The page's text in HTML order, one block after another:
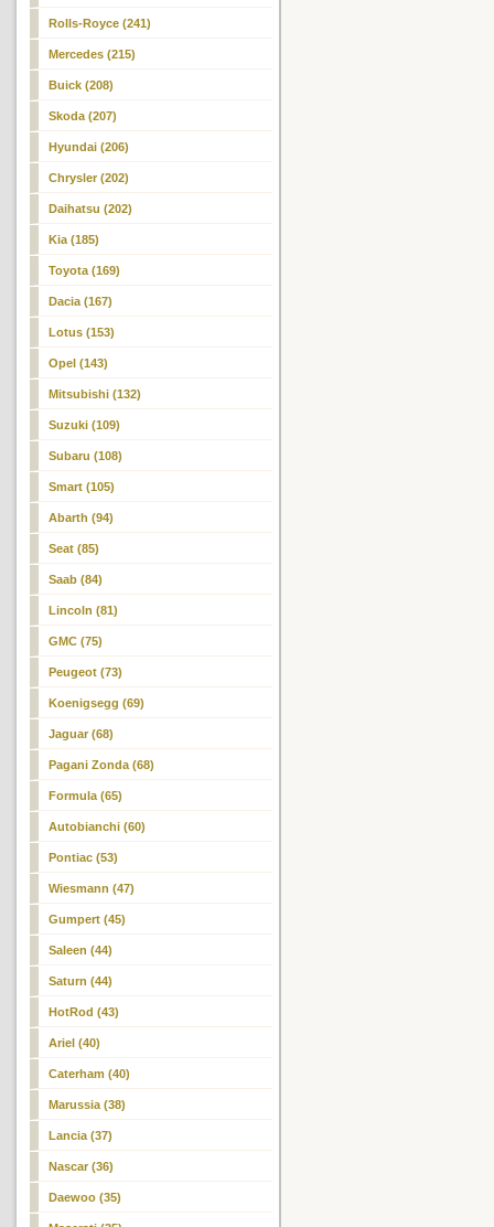
Rolls-Royce (241)
Mercedes (215)
Buick (208)
Skoda (207)
Hyundai (206)
Chrysler (202)
Daihatsu (202)
Kia (185)
Toyota (169)
Dacia (167)
Lotus (153)
Opel (143)
Mitsubishi (132)
Suzuki (109)
Subaru (108)
Smart (105)
Abarth (94)
Seat (85)
Saab (84)
Lincoln (81)
GMC (75)
Peugeot (73)
Koenigsegg (69)
Jaguar (68)
Pagani Zonda (68)
Formula (65)
Autobianchi (60)
Pontiac (53)
Wiesmann (47)
Gumpert (45)
Saleen (44)
Saturn (44)
HotRod (43)
Ariel (40)
Caterham (40)
Marussia (38)
Lancia (37)
Nascar (36)
Daewoo (35)